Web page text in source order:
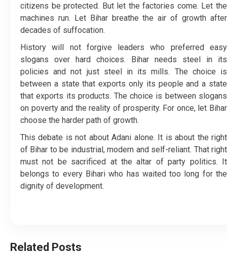
citizens be protected. But let the factories come. Let the
machines run. Let Bihar breathe the air of growth after
decades of suffocation.
History will not forgive leaders who preferred easy
slogans over hard choices. Bihar needs steel in its
policies and not just steel in its mills. The choice is
between a state that exports only its people and a state
that exports its products. The choice is between slogans
on poverty and the reality of prosperity. For once, let Bihar
choose the harder path of growth.
This debate is not about Adani alone. It is about the right
of Bihar to be industrial, modern and self-reliant. That right
must not be sacrificed at the altar of party politics. It
belongs to every Bihari who has waited too long for the
dignity of development.
Related Posts